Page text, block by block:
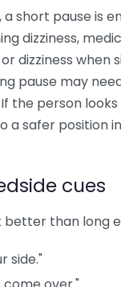
short pause is
dizziness,
dizziness when
pause may
the person looks
a safer position
cues
better than long
side."